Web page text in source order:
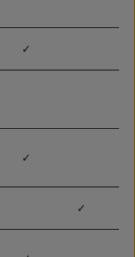
✓
✓
✓